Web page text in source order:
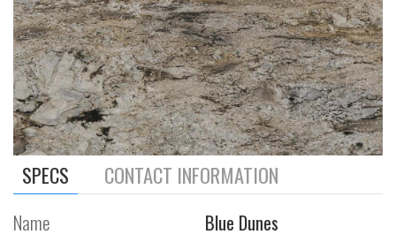
SPECS CONTACT INFORMATION
Name
Blue Dunes